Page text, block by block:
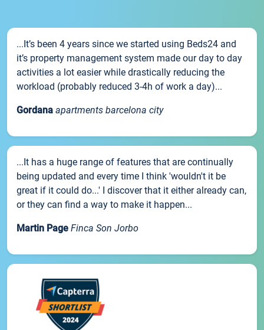
...It’s been 4 years since we started using Beds24 and
it’s property management system made our day to day
activities a lot easier while drastically reducing the
workload (probably reduced 3-4h of work a day)...
Gordana apartments barcelona city
...It has a huge range of features that are continually
being updated and every time I think 'wouldn't it be
great if it could do...' I discover that it either already can,
or they can find a way to make it happen...
Martin Page Finca Son Jorbo